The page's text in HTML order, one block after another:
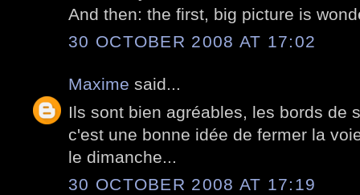
And then: the first, big picture is
30 OCTOBER 2008 AT 17:02
Maxime said...
Ils sont bien agréables, les bords de
c'est une bonne idée de fermer la
le dimanche...
30 OCTOBER 2008 AT 17:19